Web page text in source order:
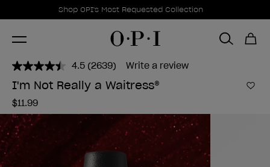
Promotional Offers
Shop OPI's Most Requested Collection
Item 1 of 1
4.5 Read
2639
Reviews.
link.
(2639) Write a review
I'm Not Really a Waitress®
$11.99